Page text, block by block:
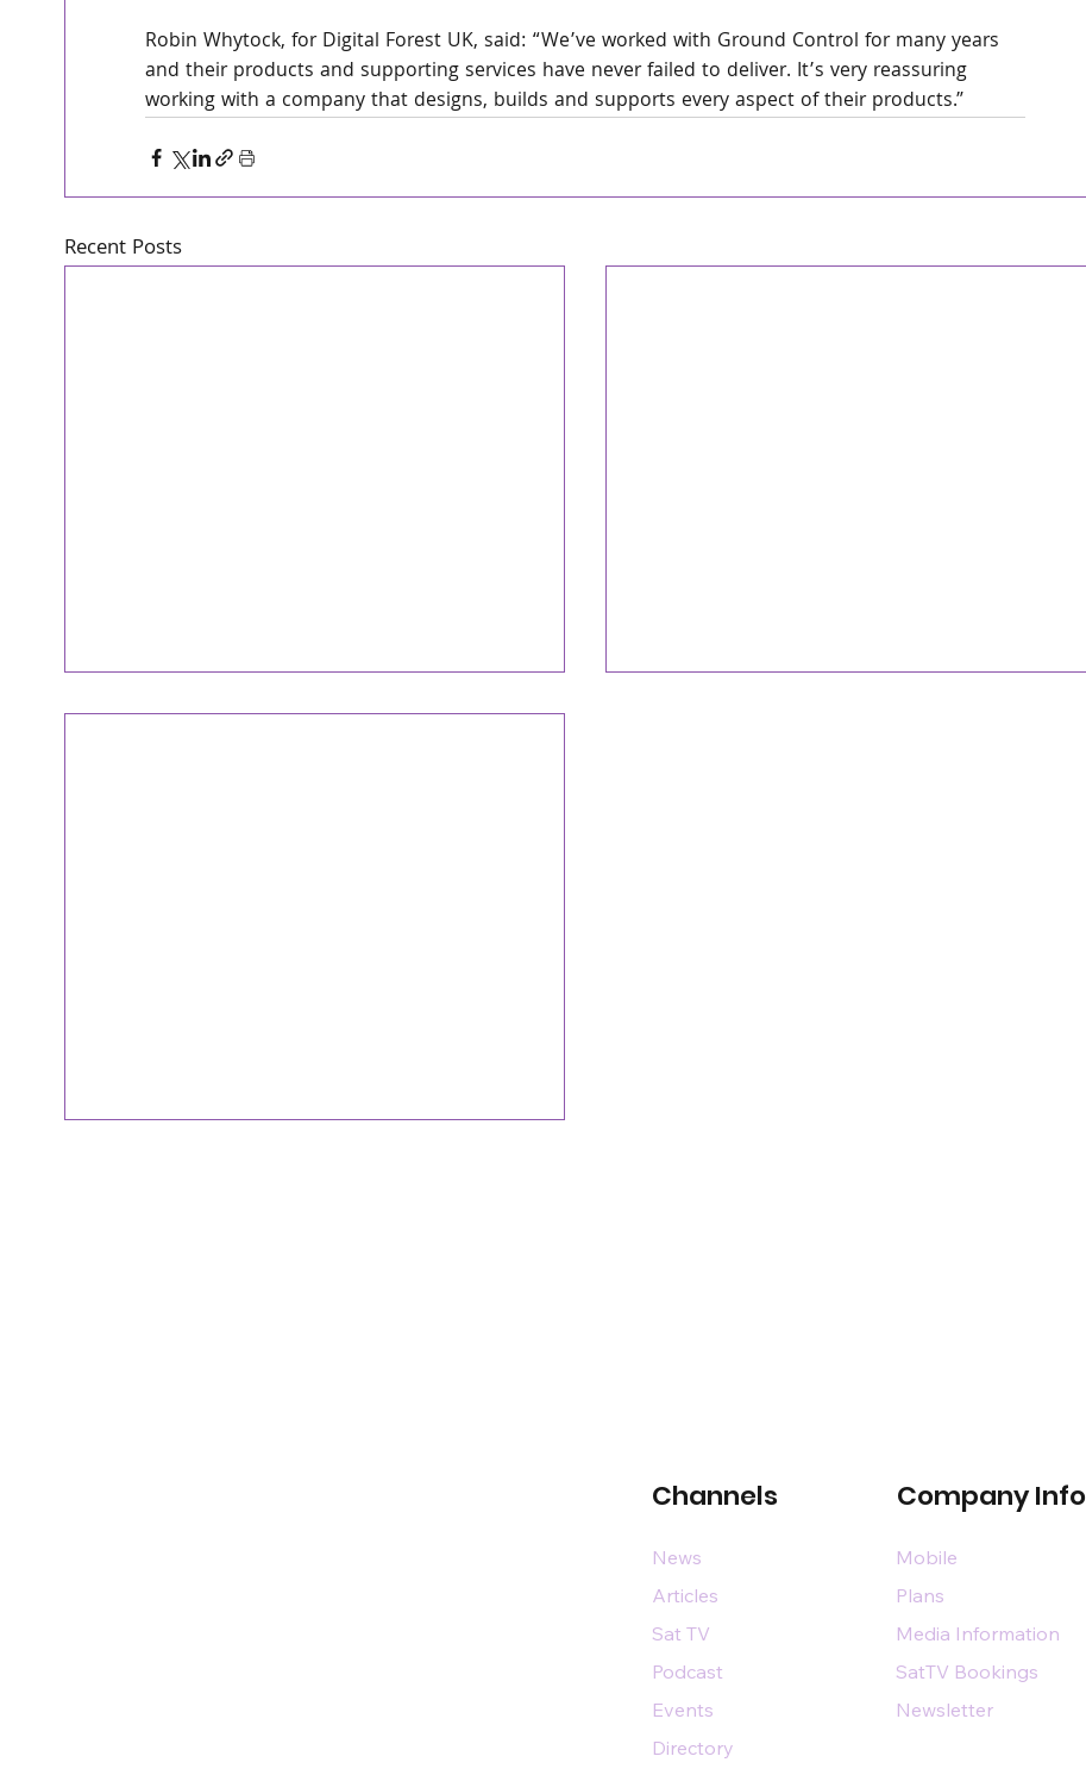
Robin Whytock, for Digital Forest UK, said: “We’ve worked with Ground Control for many years
and their products and supporting services have never failed to deliver. It’s very reassuring
working with a company that designs, builds and supports every aspect of their products.”
Recent Posts
Channels Company Info
News
Articles
Sat TV
Podcast
Events
Directory
Mobile
Plans
Media Information
SatTV Bookings
Newsletter